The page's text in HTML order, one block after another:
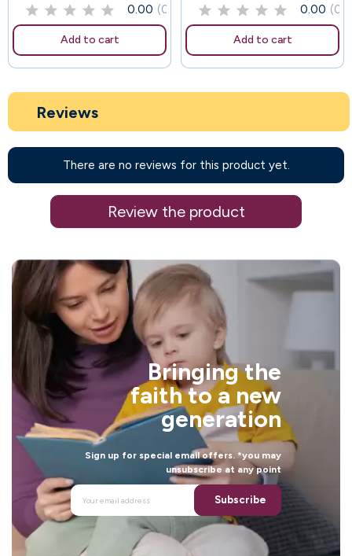
0.00 (0)
Add to cart
0.00 (0)
Add to cart
Reviews
There are no reviews for this product yet.
Review the product
Bringing the
faith to a new
generation
Sign up for special email offers. *you may
unsubscribe at any point
Subscribe